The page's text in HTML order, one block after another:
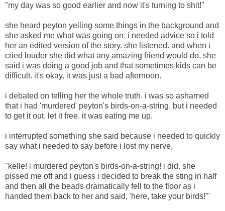
"my day was so good earlier and now it's turning to shit!"
she heard peyton yelling some things in the background and
she asked me what was going on. i needed advice so i told
her an edited version of the story. she listened. and when i
cried louder she did what any amazing friend would do, she
said i was doing a good job and that sometimes kids can be
difficult. it's okay. it was just a bad afternoon.
i debated on telling her the whole truth. i was so ashamed
that i had 'murdered' peyton's birds-on-a-string. but i needed
to get it out. let it free. it was eating me up.
i interrupted something she said because i needed to quickly
say what i needed to say before i lost my nerve,
"kelle! i murdered peyton's birds-on-a-string! i did. she
pissed me off and i guess i decided to break the sting in half
and then all the beads dramatically fell to the floor as i
handed them back to her and said, 'here, take your birds!'"